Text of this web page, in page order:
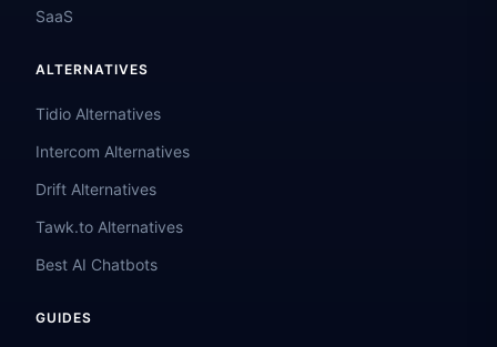
SaaS
ALTERNATIVES
Tidio Alternatives
Intercom Alternatives
Drift Alternatives
Tawk.to Alternatives
Best AI Chatbots
GUIDES